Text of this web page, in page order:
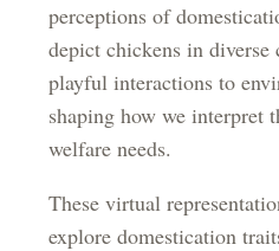
perceptions of
depict chickens in
playful interactions to
shaping how we interpret
welfare needs.
These virtual
explore domestication